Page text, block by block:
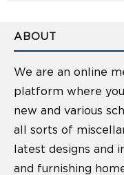
ABOUT
We are an online
platform where
new and various
all sorts of
latest designs and
and furnishing